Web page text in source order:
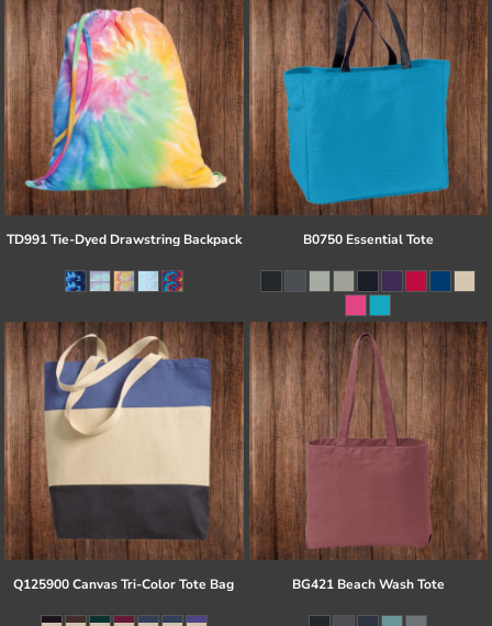
TD991 Tie-Dyed Drawstring Backpack B0750 Essential Tote
Q125900 Canvas Tri-Color Tote Bag BG421 Beach Wash Tote